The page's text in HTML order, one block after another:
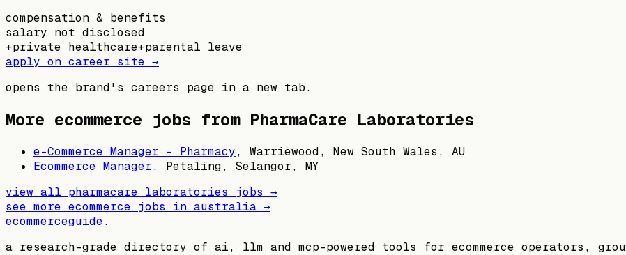
compensation & benefits
salary not disclosed
+private healthcare+parental leave
apply on career site →
opens the brand's careers page in a new tab.
More ecommerce jobs from PharmaCare Laboratories
e-Commerce Manager - Pharmacy, Warriewood, New South Wales, AU
Ecommerce Manager, Petaling, Selangor, MY
view all pharmacare laboratories jobs →
see more ecommerce jobs in australia →
ecommerceguide.
a research-grade directory of ai, llm and mcp-powered tools for ecommerce operators,